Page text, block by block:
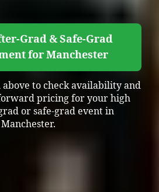
Grad & Safe-Grad
for Manchester
to check availability and
pricing for your high
or safe-grad event in
Manchester.